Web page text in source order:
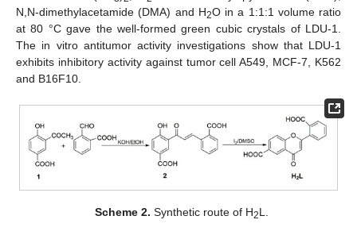
N,N-dimethylacetamide (DMA) and H2O in a 1:1:1 volume ratio
at 80 °C gave the well-formed green cubic crystals of LDU-1.
The in vitro antitumor activity investigations show that LDU-1
exhibits inhibitory activity against tumor cell A549, MCF-7, K562
and B16F10.
Scheme 2. Synthetic route of H2L.